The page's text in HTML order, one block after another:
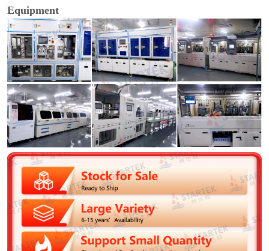
Equipment